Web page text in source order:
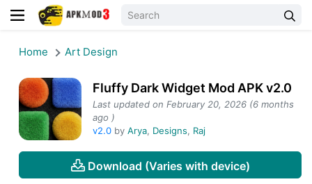
Home Art Design
Fluffy Dark Widget Mod APK v2.0
Last updated on February 20, 2026 (6 months
ago )
v2.0by Arya, Designs, Raj
Download (Varies with device)